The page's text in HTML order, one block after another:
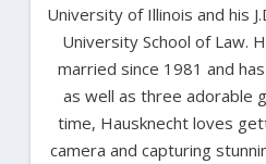
University of Illinois and his
University School of Law.
married since 1981 and
as well as three adorable
time, Hausknecht loves
camera and capturing